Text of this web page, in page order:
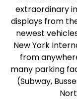
extraordinary
displays from
newest
New York
from
many parking
(Subway,